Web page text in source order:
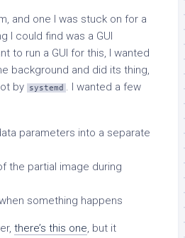
and one I was stuck on for a
I could find was a GUI
to run a GUI for this, I wanted
background and did its thing,
by
systemd . I wanted a few
parameters into a separate
the partial image during
something happens
there’s this one, but it